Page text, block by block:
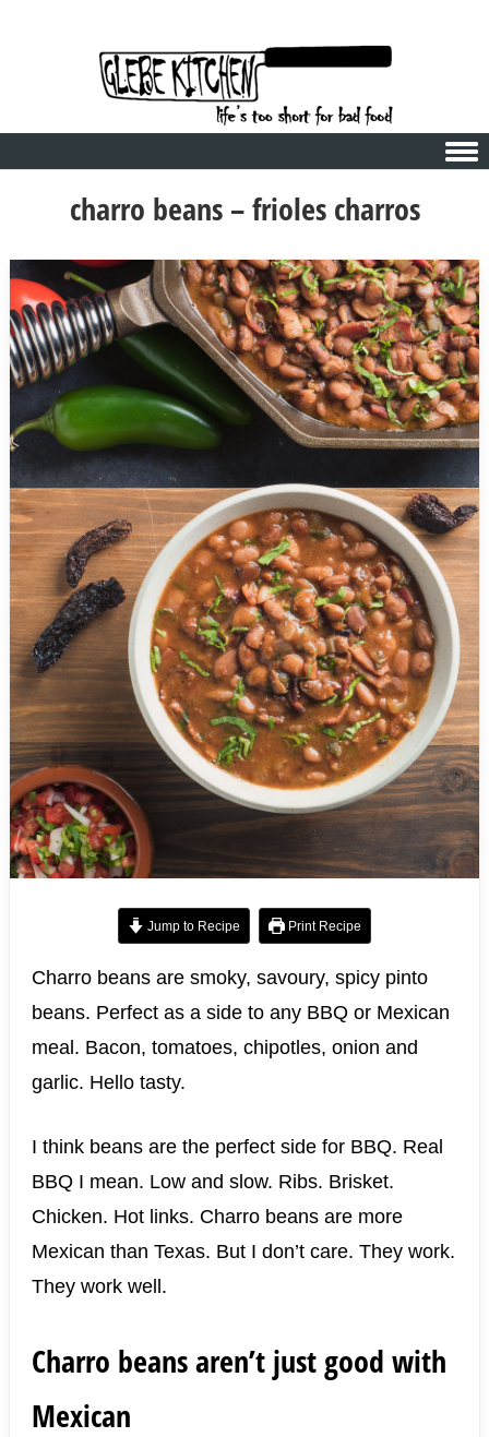
charro beans – frioles charros
Jump to Recipe Print Recipe
Charro beans are smoky, savoury, spicy pinto
beans. Perfect as a side to any BBQ or Mexican
meal. Bacon, tomatoes, chipotles, onion and
garlic. Hello tasty.
I think beans are the perfect side for BBQ. Real
BBQ I mean. Low and slow. Ribs. Brisket.
Chicken. Hot links. Charro beans are more
Mexican than Texas. But I don’t care. They work.
They work well.
Charro beans aren’t just good with
Mexican